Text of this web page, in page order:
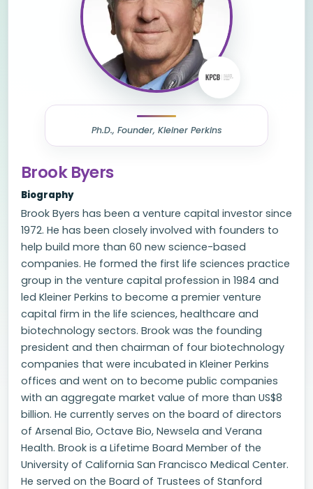
Ph.D., Founder, Kleiner Perkins
Brook Byers
Biography
Brook Byers has been a venture capital investor since
1972. He has been closely involved with founders to
help build more than 60 new science-based
companies. He formed the first life sciences practice
group in the venture capital profession in 1984 and
led Kleiner Perkins to become a premier venture
capital firm in the life sciences, healthcare and
biotechnology sectors. Brook was the founding
president and then chairman of four biotechnology
companies that were incubated in Kleiner Perkins
offices and went on to become public companies
with an aggregate market value of more than US$8
billion. He currently serves on the board of directors
of Arsenal Bio, Octave Bio, Newsela and Verana
Health. Brook is a Lifetime Board Member of the
University of California San Francisco Medical Center.
He served on the Board of Trustees of Stanford